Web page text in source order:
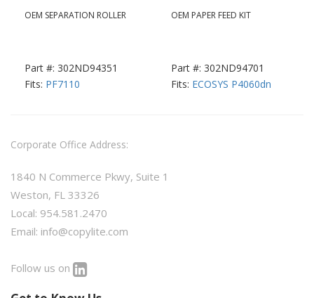
OEM SEPARATION ROLLER
Part #: 302ND94351
Fits: PF7110
OEM PAPER FEED KIT
Part #: 302ND94701
Fits: ECOSYS P4060dn
Corporate Office Address:
1840 N Commerce Pkwy, Suite 1
Weston, FL 33326
Local: 954.581.2470
Email: info@copylite.com
Follow us on